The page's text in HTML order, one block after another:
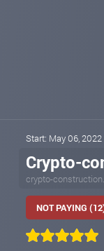
Start: May 06, 2022
Crypto-
crypto-
NOT PAYING